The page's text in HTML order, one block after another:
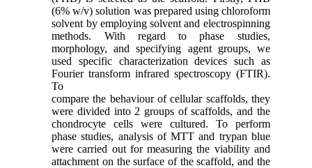
(6% w/v) solution was prepared using chloroform
solvent by employing solvent and electrospinning
methods. With regard to phase studies,
morphology, and specifying agent groups, we
used specific characterization devices such as
Fourier transform infrared spectroscopy (FTIR).
To
compare the behaviour of cellular scaffolds, they
were divided into 2 groups of scaffolds, and the
chondrocyte cells were cultured. To perform
phase studies, analysis of MTT and trypan blue
were carried out for measuring the viability and
attachment on the surface of the scaffold, and the